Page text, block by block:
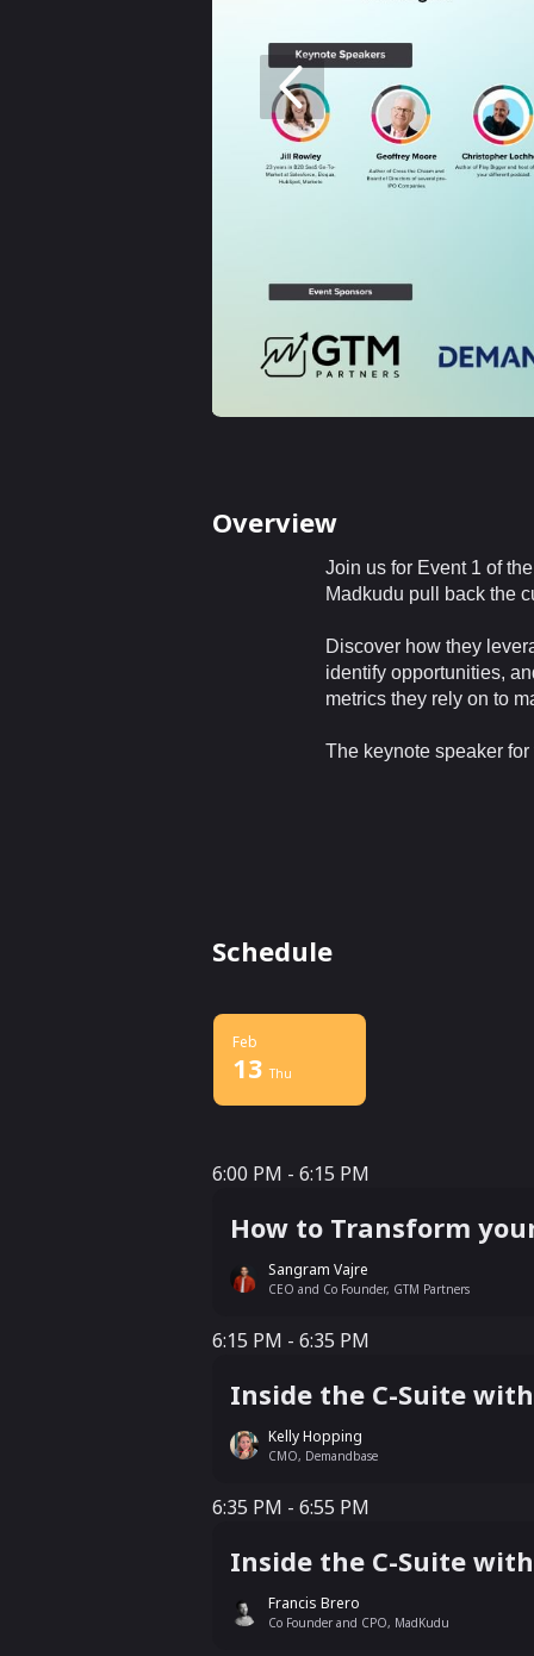
Overview
Join us for Event 1 of
Madkudu pull back the
Discover how they
identify opportunities,
metrics they rely on to
The keynote speaker
Schedule
Feb
13 Thu
6:00 PM - 6:15 PM
6:00 PM - 6:15 PM
How to Transform
Sangram Vajre
CEO and Co Founder, GTM Partners
6:15 PM - 6:35 PM
6:15 PM - 6:35 PM
Inside the C-Suite
Kelly Hopping
CMO, Demandbase
6:35 PM - 6:55 PM
6:35 PM - 6:55 PM
Inside the C-Suite
Francis Brero
Co Founder and CPO, MadKudu